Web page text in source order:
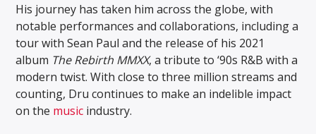
His journey has taken him across the globe, with
notable performances and collaborations, including a
tour with Sean Paul and the release of his 2021
album The Rebirth MMXX, a tribute to ‘90s R&B with a
modern twist. With close to three million streams and
counting, Dru continues to make an indelible impact
on the music industry.